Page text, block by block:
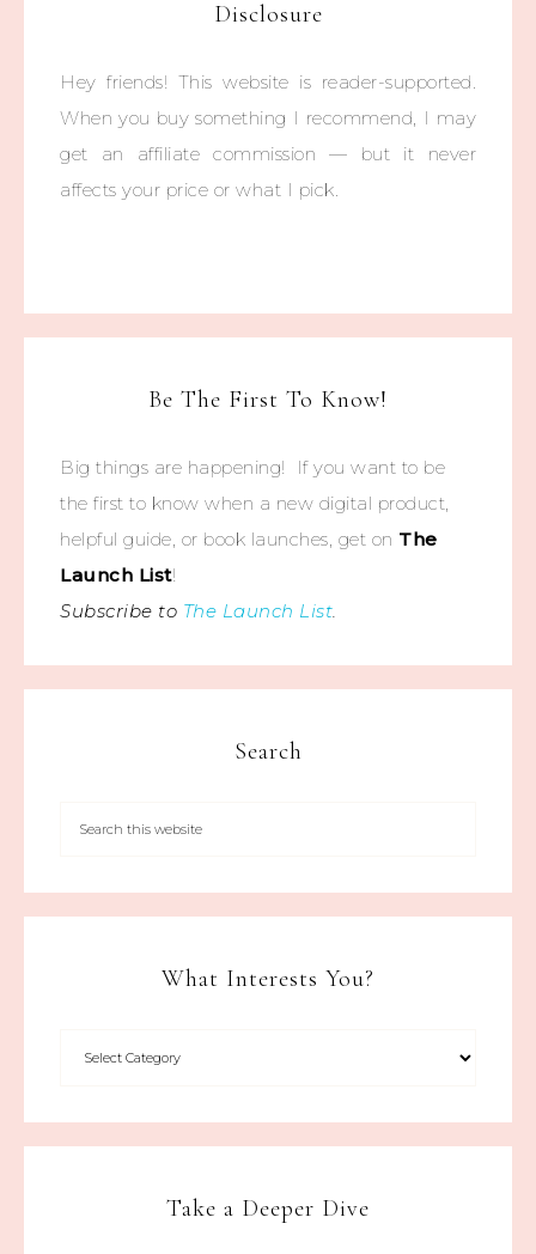
Disclosure
Hey friends! This website is reader-supported.
When you buy something I recommend, I may
get an affiliate commission — but it never
affects your price or what I pick.
Be The First To Know!
Big things are happening! If you want to be
the first to know when a new digital product,
helpful guide, or book launches, get on The
Launch List!
Subscribe to The Launch List.
Search
What Interests You?
Take a Deeper Dive